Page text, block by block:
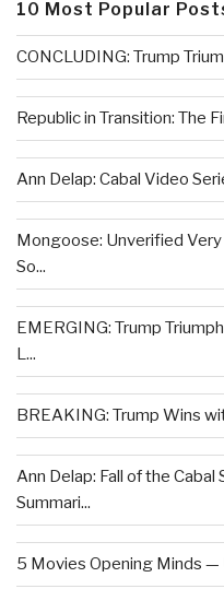
10 Most Popular
CONCLUDING: Trump
Republic in Transition: The
Ann Delap: Cabal Video
Mongoose: Unverified
So...
EMERGING: Trump
L...
BREAKING: Trump Wins
Ann Delap: Fall of the
Summari...
5 Movies Opening Minds